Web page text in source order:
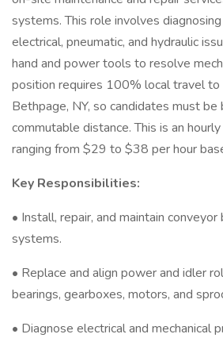
systems. This role involves
electrical, pneumatic, and hydraulic
hand and power tools to resolve
position requires 100% local travel to
Bethpage, NY, so candidates must be
commutable distance. This is an
ranging from $29 to $38 per hour
Key Responsibilities:
• Install, repair, and maintain
systems.
• Replace and align power and idler
bearings, gearboxes, motors, and
• Diagnose electrical and mechanical